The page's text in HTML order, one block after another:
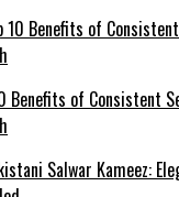
Benefits of Consistent